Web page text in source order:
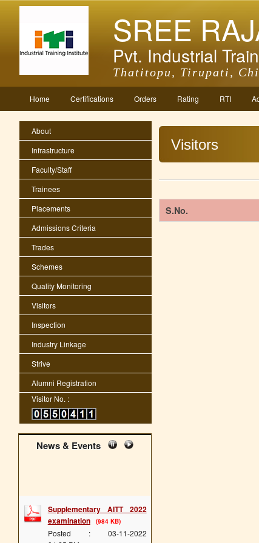
SREE
Pvt. Industrial
Thatitopu, Tirupati,
Home Certifications Orders Rating RTI
About
Infrastructure
Faculty/Staff
Trainees
Placements
Admissions Criteria
Trades
Schemes
Quality Monitoring
Visitors
Inspection
Industry Linkage
Strive
Alumni Registration
Visitor No. :
News & Events
examination
(984 KB)
Posted : 03-11-2022
04:25:PM
Visitors
S.No.